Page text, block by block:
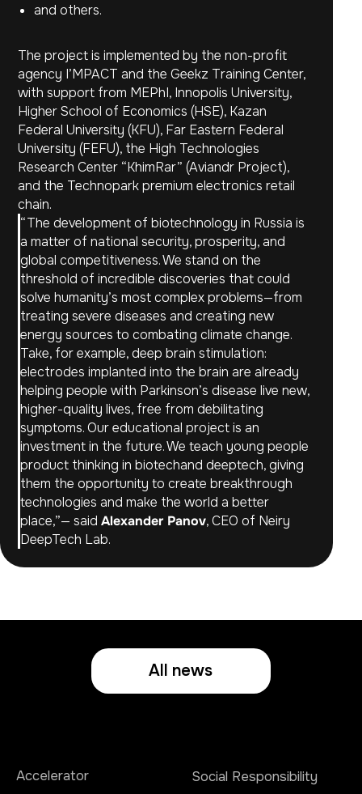
and others.
The project is implemented by the non-profit
agency I’MPACT and the Geekz Training Center,
with support from MEPhI, Innopolis University,
Higher School of Economics (HSE), Kazan
Federal University (KFU), Far Eastern Federal
University (FEFU), the High Technologies
Research Center “KhimRar” (Aviandr Project),
and the Technopark premium electronics retail
chain.
“The development of biotechnology in Russia is
a matter of national security, prosperity, and
global competitiveness. We stand on the
threshold of incredible discoveries that could
solve humanity’s most complex problems—from
treating severe diseases and creating new
energy sources to combating climate change.
Take, for example, deep brain stimulation:
electrodes implanted into the brain are already
helping people with Parkinson’s disease live new,
higher-quality lives, free from debilitating
symptoms. Our educational project is an
investment in the future. We teach young people
product thinking in biotechand deeptech, giving
them the opportunity to create breakthrough
technologies and make the world a better
place,”— saidAlexander Panov, CEO of Neiry
DeepTech Lab.
User Agreement
Privacy Policy
Notice of
Non‑Medical Use
Social Responsibility
For Business
Careers
Press Center
Accelerator